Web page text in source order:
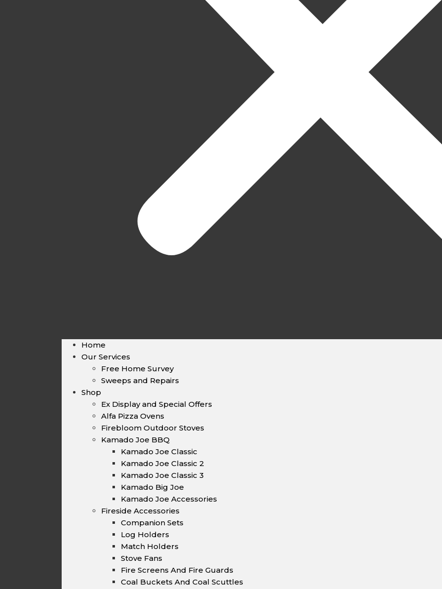
Home
Our Services
Free Home Survey
Sweeps and Repairs
Shop
Ex Display and Special Offers
Alfa Pizza Ovens
Firebloom Outdoor Stoves
Kamado Joe BBQ
Kamado Joe Classic
Kamado Joe Classic 2
Kamado Joe Classic 3
Kamado Big Joe
Kamado Joe Accessories
Fireside Accessories
Companion Sets
Log Holders
Match Holders
Stove Fans
Fire Screens And Fire Guards
Coal Buckets And Coal Scuttles